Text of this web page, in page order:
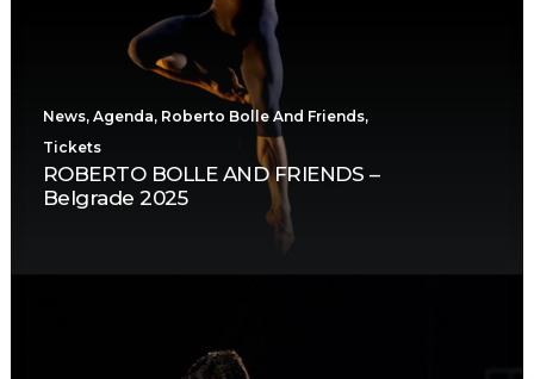
News, Agenda, Roberto Bolle And Friends,
Tickets
ROBERTO BOLLE AND FRIENDS –
Belgrade 2025